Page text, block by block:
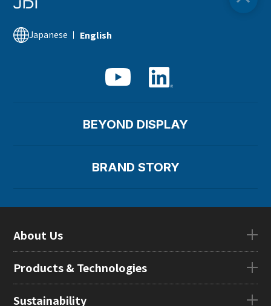
Japanese English
BEYOND DISPLAY
BRAND STORY
About Us
CEO Message
Products & Technologies
Sustainability